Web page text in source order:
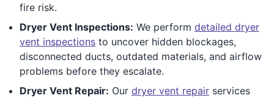
fire risk.
Dryer Vent Inspections: We perform detailed dryer
vent inspections to uncover hidden blockages,
disconnected ducts, outdated materials, and airflow
problems before they escalate.
Dryer Vent Repair: Our dryer vent repair services